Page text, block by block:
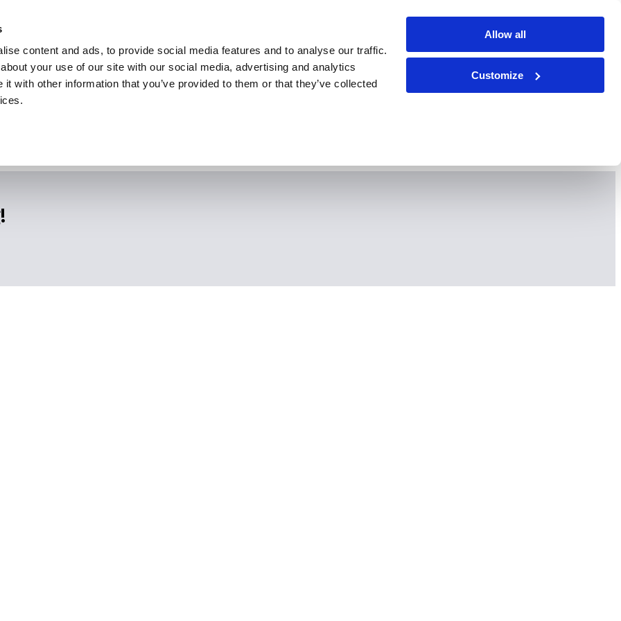
content and ads, to provide social media features and to analyse our traffic.
your use of our site with our social media, advertising and analytics
with other information that you’ve provided to them or that they’ve collected
Allow all
Customize